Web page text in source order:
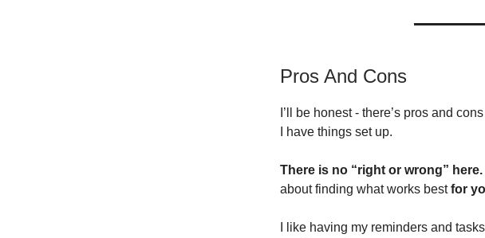
Pros And Cons
I’ll be honest - there’s pros and
I have things set up.
There is no “right or wrong” here.
about finding what works bestfor
I like having my reminders and